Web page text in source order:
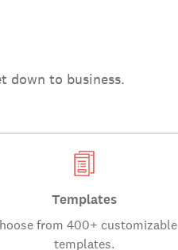
down to business.
Templates
from 400+ customizable
templates.